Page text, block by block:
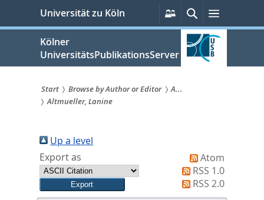
springen
Universität zu Köln
Persönliche
Services
SucheMenü
Kölner
UniversitätsPublikationsServer
Sie
sind
hier:
Start Browse by Author or Editor
A...
Altmueller, Lanine
Up a level
Export as
Atom
RSS 1.0
RSS 2.0